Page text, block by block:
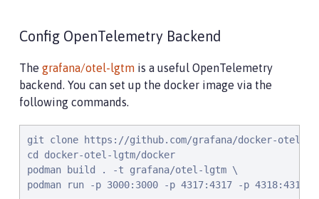
Config OpenTelemetry Backend
The grafana/otel-lgtm is a useful OpenTelemetry
backend. You can set up the docker image via the
following commands.
git clone https://github.com/grafana/docker-otel-
cd docker-otel-lgtm/docker
podman build . -t grafana/otel-lgtm \
podman run -p 3000:3000 -p 4317:4317 -p